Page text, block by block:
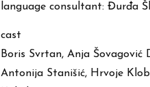
language consultant: Đurđa
cast
Boris Svrtan, Anja
Antonija Stanišić, Hrvoje